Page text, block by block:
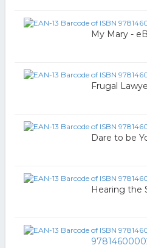
My Mary -
Frugal
Dare to be
Hearing the